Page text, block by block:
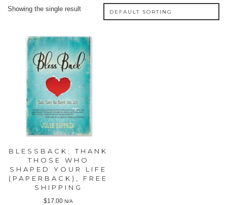
Showing the single result
BLESSBACK: THANK
THOSE WHO
SHAPED YOUR LIFE
(PAPERBACK), FREE
SHIPPING
$17.00 N/A